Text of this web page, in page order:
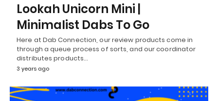
Lookah Unicorn Mini |
Minimalist Dabs To Go
Here at Dab Connection, our review products come in
through a queue process of sorts, and our coordinator
distributes products…
3 years ago